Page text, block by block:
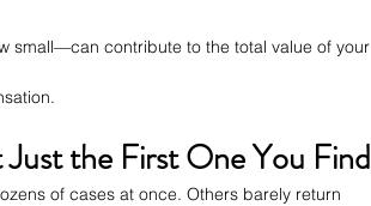
small—can contribute to the total value of your
the First One You Find
of cases at once. Others barely return